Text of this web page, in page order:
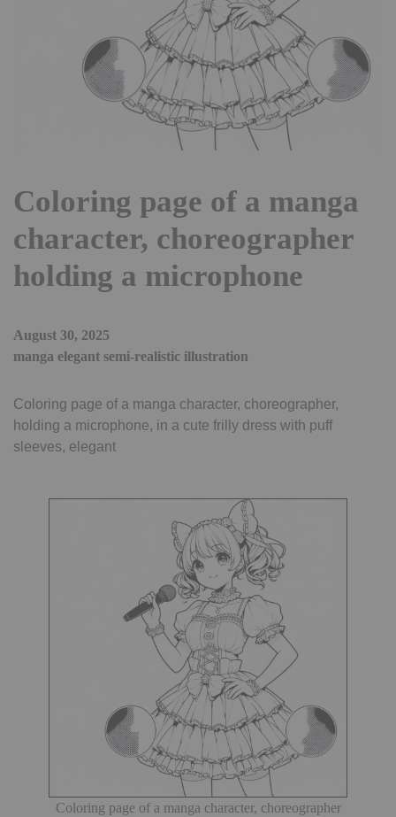
Coloring page of a manga
character, choreographer
holding a microphone
August 30, 2025
manga elegant semi-realistic illustration
Coloring page of a manga character, choreographer,
holding a microphone, in a cute frilly dress with puff
sleeves, elegant
Coloring page of a manga character, choreographer